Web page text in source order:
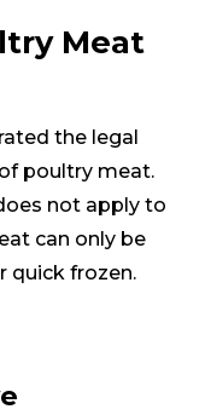
Meat
the legal
poultry meat.
not apply to
can only be
quick frozen.